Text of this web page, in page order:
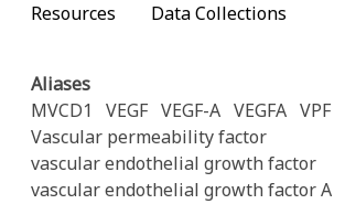
Resources
Data Collections
Aliases
MVCD1
VEGF VEGF-A VEGFA VPF
Vascular permeability factor
vascular endothelial growth factor
vascular endothelial growth factor A